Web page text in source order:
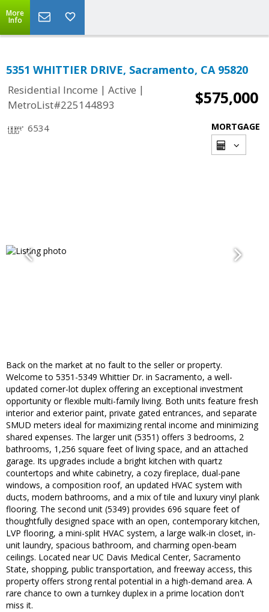
More
Info
5351 WHITTIER DRIVE, Sacramento, CA 95820
Residential Income | Active |
MetroList#225144893
$575,000
6534 MORTGAGE
Back on the market at no fault to the seller or property.
Welcome to 5351-5349 Whittier Dr. in Sacramento, a well-
updated corner-lot duplex offering an exceptional investment
opportunity or flexible multi-family living. Both units feature fresh
interior and exterior paint, private gated entrances, and separate
SMUD meters ideal for maximizing rental income and minimizing
shared expenses. The larger unit (5351) offers 3 bedrooms, 2
bathrooms, 1,256 square feet of living space, and an attached
garage. Its upgrades include a bright kitchen with quartz
countertops and white cabinetry, a cozy fireplace, dual-pane
windows, a composition roof, an updated HVAC system with
ducts, modern bathrooms, and a mix of tile and luxury vinyl plank
flooring. The second unit (5349) provides 696 square feet of
thoughtfully designed space with an open, contemporary kitchen,
LVP flooring, a mini-split HVAC system, a large walk-in closet, in-
unit laundry, spacious bathroom, and charming open-beam
ceilings. Located near UC Davis Medical Center, Sacramento
State, shopping, public transportation, and freeway access, this
property offers strong rental potential in a high-demand area. A
rare chance to own a turnkey duplex in a prime location don't
miss it.